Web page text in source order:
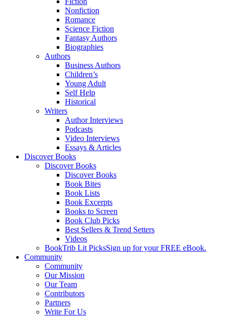
Nonfiction
Romance
Science Fiction
Fantasy Authors
Biographies
Authors
Business Authors
Children’s
Young Adult
Self Help
Historical
Writers
Author Interviews
Podcasts
Video Interviews
Essays & Articles
Discover Books
Discover Books
Discover Books
Book Bites
Book Lists
Book Excerpts
Books to Screen
Book Club Picks
Best Sellers & Trend Setters
Videos
BookTrib Lit PicksSign up for your FREE eBook.
Community
Community
Our Mission
Our Team
Contributors
Partners
Write For Us